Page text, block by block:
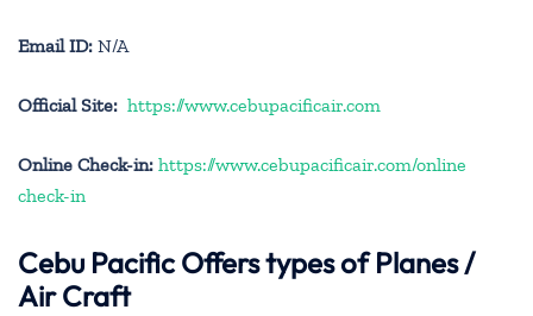
Email ID: N/A
Official Site: https://www.cebupacificair.com
Online Check-in: https://www.cebupacificair.com/online
check-in
Cebu PacificOffers types of Planes /
Air Craft